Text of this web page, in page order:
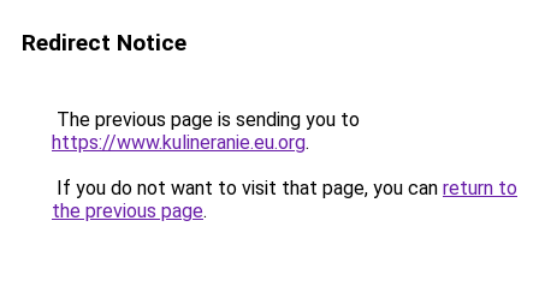
Redirect Notice
The previous page is sending you to
https://www.kulineranie.eu.org.
If you do not want to visit that page, you can return to
the previous page.